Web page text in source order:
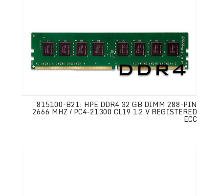
815100-B21: HPE DDR4 32 GB DIMM 288-PIN
2666 MHZ / PC4-21300 CL19 1.2 V REGISTERED
ECC